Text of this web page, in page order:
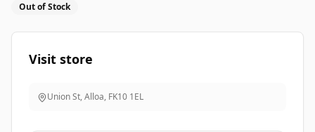
Out of Stock
Visit store
Union St, Alloa, FK10 1EL